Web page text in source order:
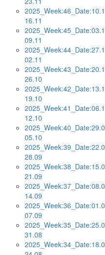
16.11
09.11
02.11
26.10
19.10
12.10
05.10
28.09
21.09
14.09
07.09
31.08